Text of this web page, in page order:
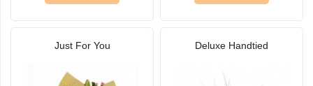
Just For You Deluxe Handtied